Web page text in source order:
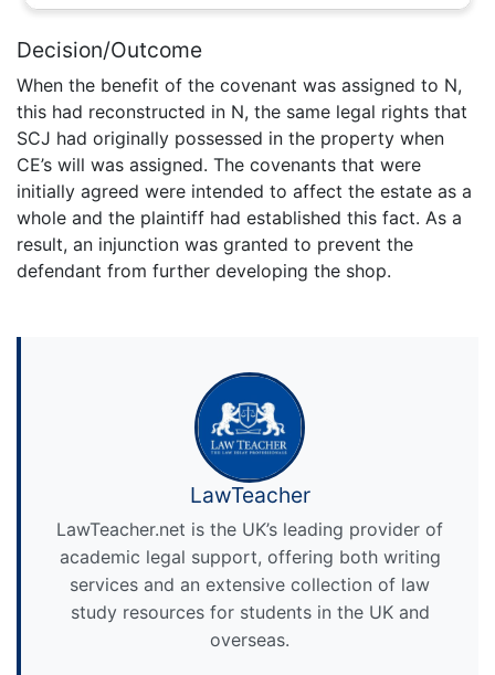
Decision/Outcome
When the benefit of the covenant was assigned to N,
this had reconstructed in N, the same legal rights that
SCJ had originally possessed in the property when
CE’s will was assigned. The covenants that were
initially agreed were intended to affect the estate as a
whole and the plaintiff had established this fact. As a
result, an injunction was granted to prevent the
defendant from further developing the shop.
LawTeacher
LawTeacher.net is the UK’s leading provider of
academic legal support, offering both writing
services and an extensive collection of law
study resources for students in the UK and
overseas.